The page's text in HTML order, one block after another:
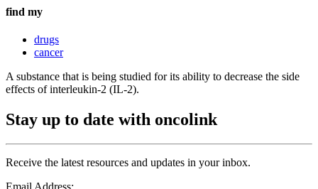
find my
drugs
cancer
A substance that is being studied for its ability to decrease the side
effects of interleukin-2 (IL-2).
Stay up to date with oncolink
Receive the latest resources and updates in your inbox.